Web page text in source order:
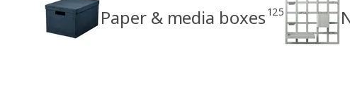
Paper & media boxes 125